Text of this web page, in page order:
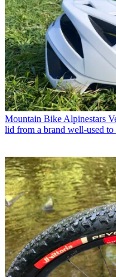
Mountain Bike Alpinestars
lid from a brand well-used